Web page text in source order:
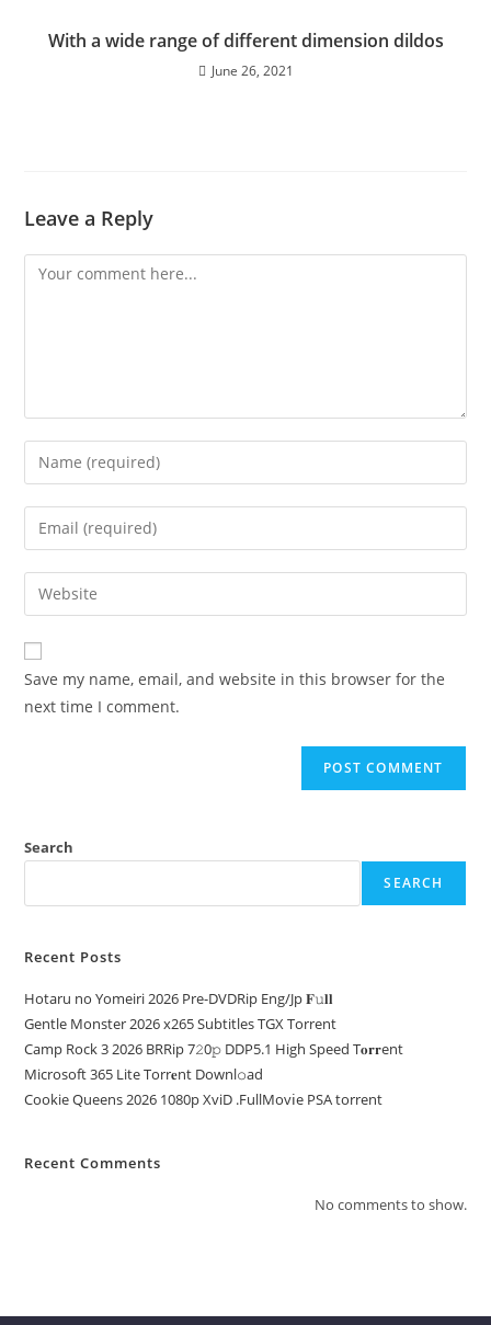
With a wide range of different dimension dildos
June 26, 2021
Leave a Reply
Save my name, email, and website in this browser for the
next time I comment.
Search
SEARCH
Recent Posts
Hotaru no Yomeiri 2026 Pre-DVDRip Eng/Jp 𝐅𝚞𝐥𝐥
Gentle Monster 2026 x265 Subtitles TGX Torrent
Camp Rock 3 2026 BRRip 7𝟸0𝚙 DDP5.1 High Speed T𝐨𝐫𝐫ent
Microsoft 365 Lite Torr𝐞nt Downl𝚘аd
Cookie Queens 2026 1080p XviD .FullMov𝗂e PSA torrent
Recent Comments
No comments to show.